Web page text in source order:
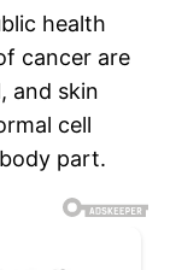
health
cancer are
and skin
cell
part.